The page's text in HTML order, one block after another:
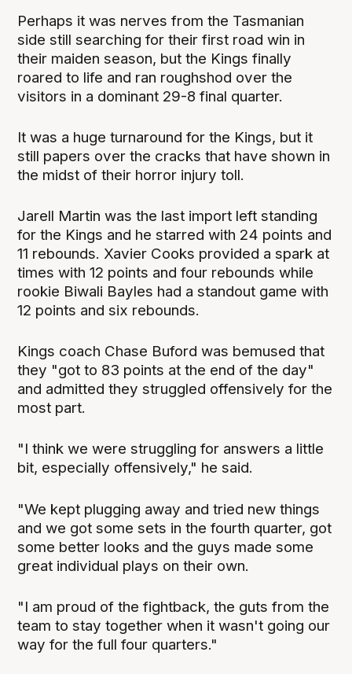
Perhaps it was nerves from the Tasmanian
side still searching for their first road win in
their maiden season, but the Kings finally
roared to life and ran roughshod over the
visitors in a dominant 29-8 final quarter.
It was a huge turnaround for the Kings, but it
still papers over the cracks that have shown in
the midst of their horror injury toll.
Jarell Martin was the last import left standing
for the Kings and he starred with 24 points and
11 rebounds. Xavier Cooks provided a spark at
times with 12 points and four rebounds while
rookie Biwali Bayles had a standout game with
12 points and six rebounds.
Kings coach Chase Buford was bemused that
they "got to 83 points at the end of the day"
and admitted they struggled offensively for the
most part.
"I think we were struggling for answers a little
bit, especially offensively," he said.
"We kept plugging away and tried new things
and we got some sets in the fourth quarter, got
some better looks and the guys made some
great individual plays on their own.
"I am proud of the fightback, the guts from the
team to stay together when it wasn't going our
way for the full four quarters."